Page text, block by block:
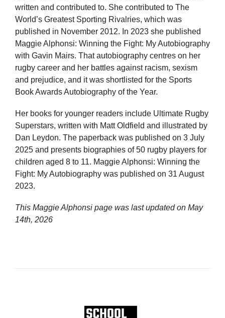
written and contributed to. She contributed to The
World’s Greatest Sporting Rivalries, which was
published in November 2012. In 2023 she published
Maggie Alphonsi: Winning the Fight: My Autobiography
with Gavin Mairs. That autobiography centres on her
rugby career and her battles against racism, sexism
and prejudice, and it was shortlisted for the Sports
Book Awards Autobiography of the Year.
Her books for younger readers include Ultimate Rugby
Superstars, written with Matt Oldfield and illustrated by
Dan Leydon. The paperback was published on 3 July
2025 and presents biographies of 50 rugby players for
children aged 8 to 11. Maggie Alphonsi: Winning the
Fight: My Autobiography was published on 31 August
2023.
This Maggie Alphonsi page was last updated on May
14th, 2026